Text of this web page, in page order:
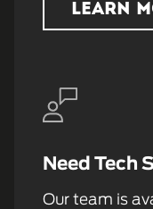
LEARN
Need Tech
Our team is